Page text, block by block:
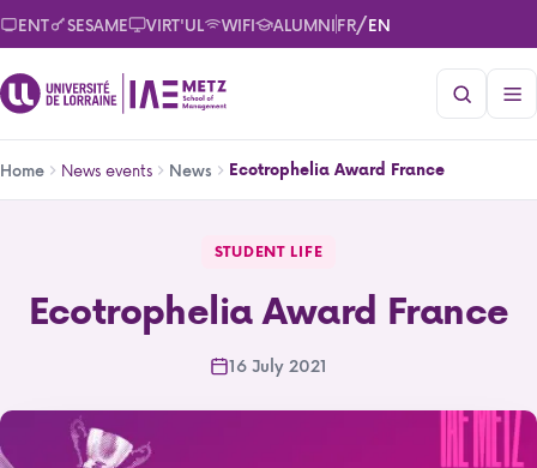
Skip
to
main
content
ENT SESAME VIRT'UL WIFI ALUMNIFR/EN
Home News events News Ecotrophelia Award France
STUDENT LIFE
Ecotrophelia Award France
16 July 2021